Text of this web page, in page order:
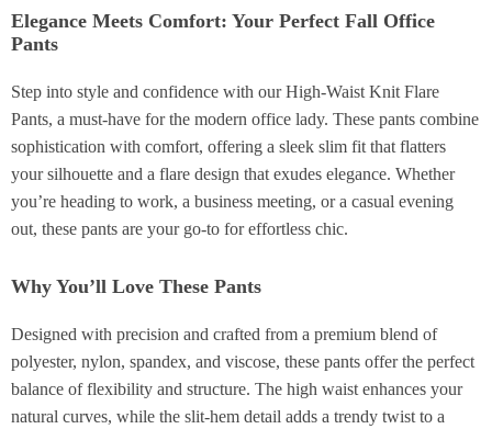
Elegance Meets Comfort: Your Perfect Fall Office
Pants
Step into style and confidence with our High-Waist Knit Flare
Pants, a must-have for the modern office lady. These pants combine
sophistication with comfort, offering a sleek slim fit that flatters
your silhouette and a flare design that exudes elegance. Whether
you’re heading to work, a business meeting, or a casual evening
out, these pants are your go-to for effortless chic.
Why You’ll Love These Pants
Designed with precision and crafted from a premium blend of
polyester, nylon, spandex, and viscose, these pants offer the perfect
balance of flexibility and structure. The high waist enhances your
natural curves, while the slit-hem detail adds a trendy twist to a